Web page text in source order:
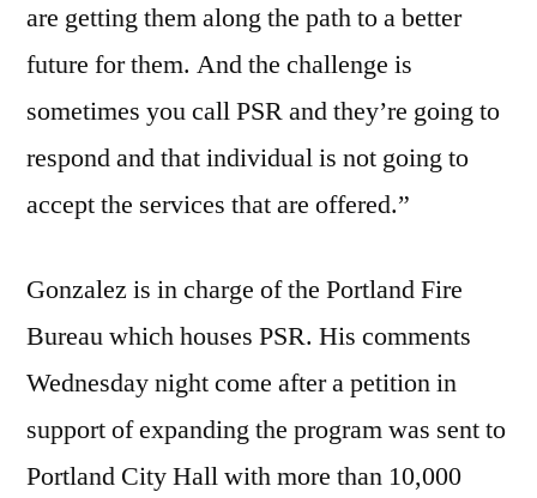
are getting them along the path to a better
future for them. And the challenge is
sometimes you call PSR and they’re going to
respond and that individual is not going to
accept the services that are offered.”
Gonzalez is in charge of the Portland Fire
Bureau which houses PSR. His comments
Wednesday night come after a petition in
support of expanding the program was sent to
Portland City Hall with more than 10,000